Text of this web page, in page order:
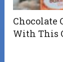
Chocolate
With This